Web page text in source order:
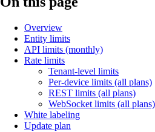
Overview
Entity limits
API limits (monthly)
Rate limits
Tenant-level limits
Per-device limits (all plans)
REST limits (all plans)
WebSocket limits (all plans)
White labeling
Update plan